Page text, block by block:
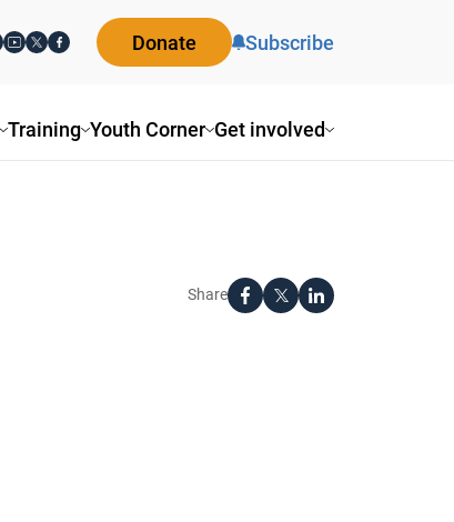
Training Youth Corner Get involved
Donate Subscribe
Share